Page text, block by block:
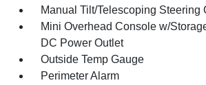
Manual Tilt/Telescoping Steering
Mini Overhead Console w/
DC Power Outlet
Outside Temp Gauge
Perimeter Alarm